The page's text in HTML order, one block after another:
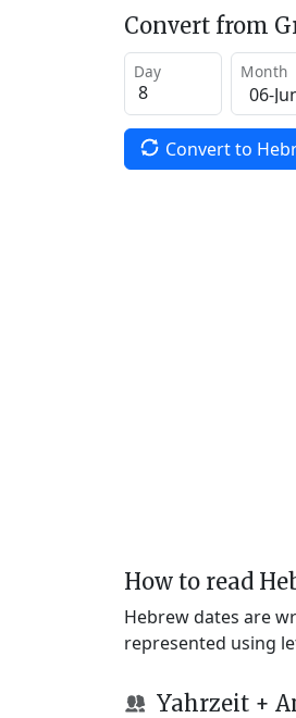
Convert from
Day Month
Convert to
How to read
Hebrew dates are
represented using
Yahrzeit +